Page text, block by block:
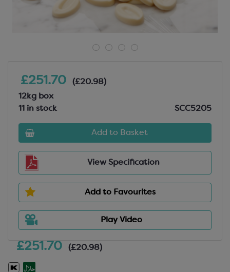
£251.70 (£20.98)
£251.70
(£20.98)
12kg box
11 in stock
SCC5205
Add to Basket
View Specification
Add to Favourites
Play Video